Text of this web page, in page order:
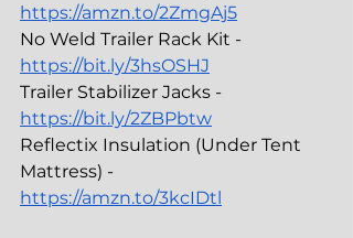
https://amzn.to/2ZmgAj5
No Weld Trailer Rack Kit -
https://bit.ly/3hsOSHJ
Trailer Stabilizer Jacks -
https://bit.ly/2ZBPbtw
Reflectix Insulation (Under Tent
Mattress) -
https://amzn.to/3kcIDtl